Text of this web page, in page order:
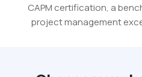
CAPM certification, a
project management